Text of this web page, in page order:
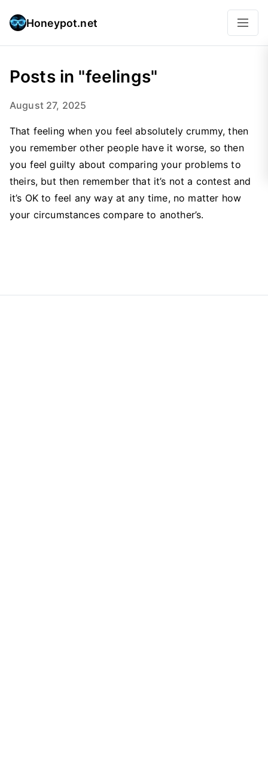
Honeypot.net
Posts in "feelings"
August 27, 2025
That feeling when you feel absolutely crummy, then
you remember other people have it worse, so then
you feel guilty about comparing your problems to
theirs, but then remember that it’s not a contest and
it’s OK to feel any way at any time, no matter how
your circumstances compare to another’s.